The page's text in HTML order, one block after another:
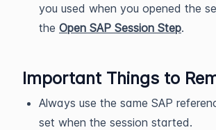
you used when you opened the
the Open SAP Session Step.
Important Things to
Always use the same SAP
set when the session started.